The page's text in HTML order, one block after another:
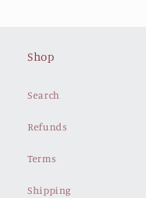
Shop
Search
Refunds
Terms
Shipping